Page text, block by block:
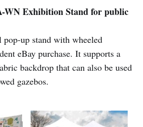
wn.org/, to
writing on
by local
to our monthly
in-person
WN Exhibition Stand for public
pop-up stand with wheeled
eBay purchase. It supports a
backdrop that can also be used
gazebos.